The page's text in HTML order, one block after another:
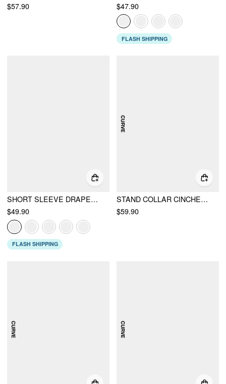
$57.90
$47.90
FLASH SHIPPING
SHORT SLEEVE DRAPED POCKET FLARED MAXI DRESS
$49.90
FLASH SHIPPING
STAND COLLAR CINCHED WAIST TOP WITH BELT & ZIPPER MERMAID MAXI SKIRT SET CURVE & PLUS
$59.90